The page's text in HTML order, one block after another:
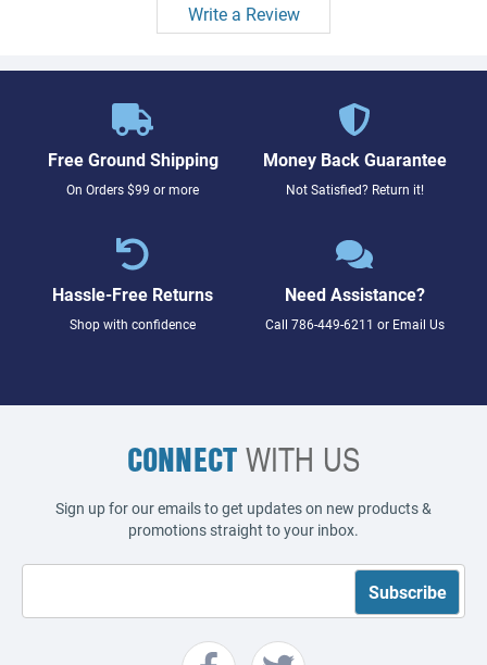
Write a Review
Free Ground Shipping
On Orders $99 or more
Money Back Guarantee
Not Satisfied? Return it!
Hassle-Free Returns
Shop with confidence
Need Assistance?
Call 786-449-6211 or Email Us
CONNECTWITH US
Sign up for our emails to get updates on new products &
promotions straight to your inbox.